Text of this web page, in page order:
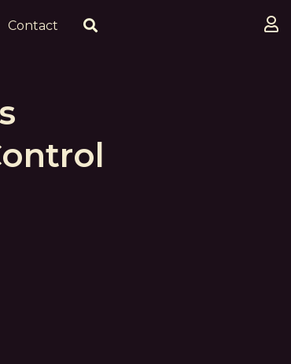
Contact